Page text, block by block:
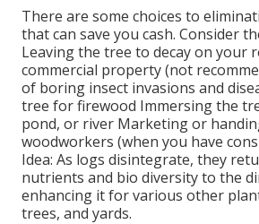
There are some choices to
that can save you cash. Consider
Leaving the tree to decay on your
commercial property (not
of boring insect invasions and
tree for firewood Immersing the
pond, or river Marketing or
woodworkers (when you have
Idea: As logs disintegrate, they
nutrients and bio diversity to the
enhancing it for various other
trees, and yards.